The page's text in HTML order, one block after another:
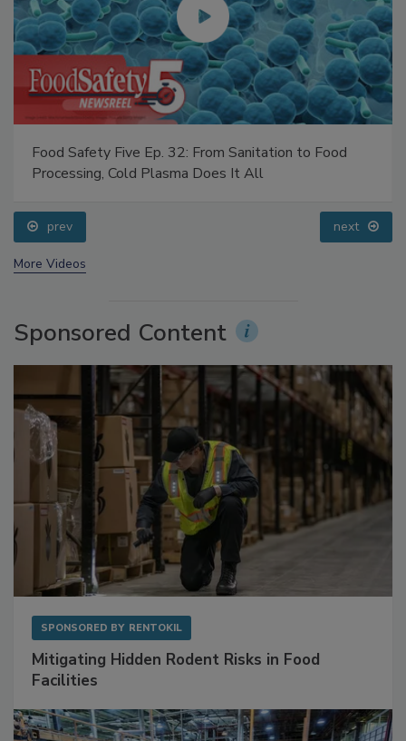
Processing, Cold Plasma Does It All
prev
Sponsored Content
SPONSORED BY RENTOKIL
Facilities